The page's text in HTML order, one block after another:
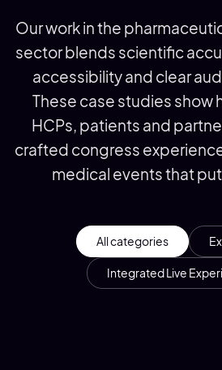
Our work in the
sector blends scientific
accessibility and clear
These case studies show
HCPs, patients and
crafted congress
medical events that
All categories
Integrated Live